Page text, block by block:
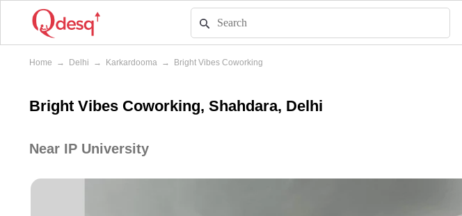
Home → Delhi → Karkardooma → Bright Vibes Coworking
Bright Vibes Coworking, Shahdara, Delhi
Near IP University